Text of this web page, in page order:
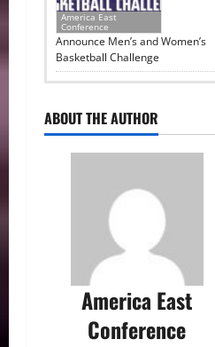
America East
Conference
Announce Men’s and Women’s
Basketball Challenge
ABOUT THE AUTHOR
America East
Conference